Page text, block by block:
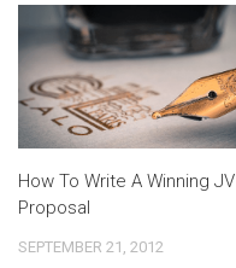
How To Write A Winning JV
Proposal
SEPTEMBER 21, 2012